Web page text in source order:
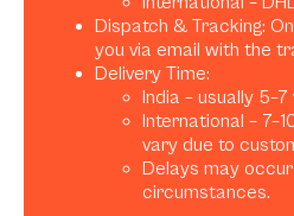
Dispatch & Tracking:
you via email with the
Delivery Time:
India – usually
International –
vary due to
Delays may
circumstances.